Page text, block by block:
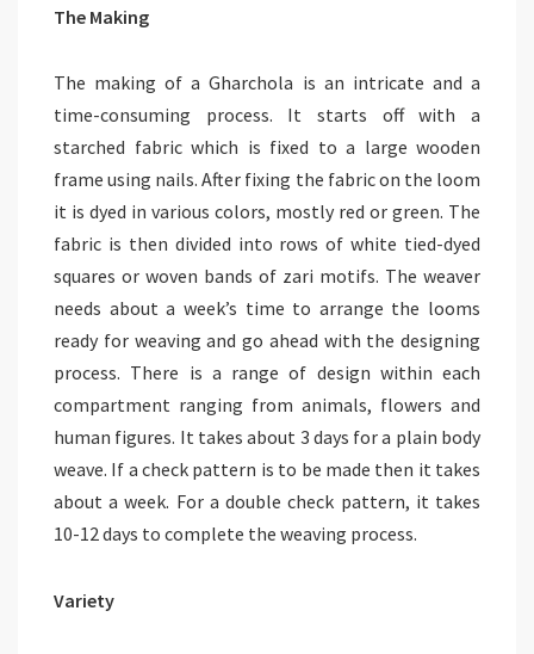
The Making
The making of a Gharchola is an intricate and a
time-consuming process. It starts off with a
starched fabric which is fixed to a large wooden
frame using nails. After fixing the fabric on the loom
it is dyed in various colors, mostly red or green. The
fabric is then divided into rows of white tied-dyed
squares or woven bands of zari motifs. The weaver
needs about a week’s time to arrange the looms
ready for weaving and go ahead with the designing
process. There is a range of design within each
compartment ranging from animals, flowers and
human figures. It takes about 3 days for a plain body
weave. If a check pattern is to be made then it takes
about a week. For a double check pattern, it takes
10-12 days to complete the weaving process.
Variety